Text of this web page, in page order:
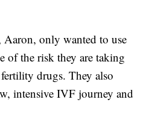
only wanted to use
of the risk they are taking
drugs. They also
intensive IVF journey and